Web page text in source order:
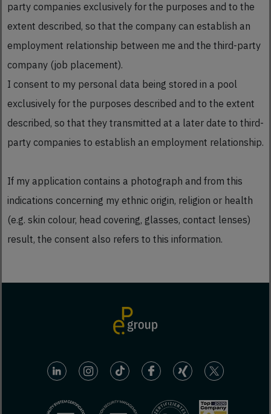
party companies exclusively for the purposes and to the
extent described, so that the company can establish an
employment relationship between me and the third-party
company (job placement).
I consent to my personal data being stored in a pool
exclusively for the purposes described and to the extent
described, so that they transmitted at a later date to third-
party companies to establish an employment relationship.
If my application contains a photograph and from this
indications concerning my ethnic origin, religion or health
(e.g. skin colour, head covering, glasses, contact lenses)
result, the consent also refers to this information.